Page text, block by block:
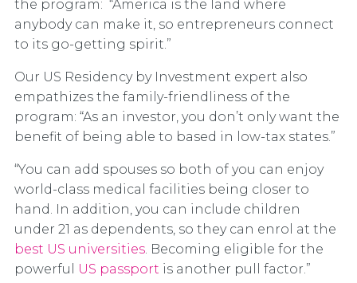
the program: “America is the land where
anybody can make it, so entrepreneurs connect
to its go-getting spirit.”
Our US Residency by Investment expert also
empathizes the family-friendliness of the
program: “As an investor, you don’t only want the
benefit of being able to based in low-tax states.”
“You can add spouses so both of you can enjoy
world-class medical facilities being closer to
hand. In addition, you can include children
under 21 as dependents, so they can enrol at the
best US universities. Becoming eligible for the
powerful
US passport is another pull factor.”